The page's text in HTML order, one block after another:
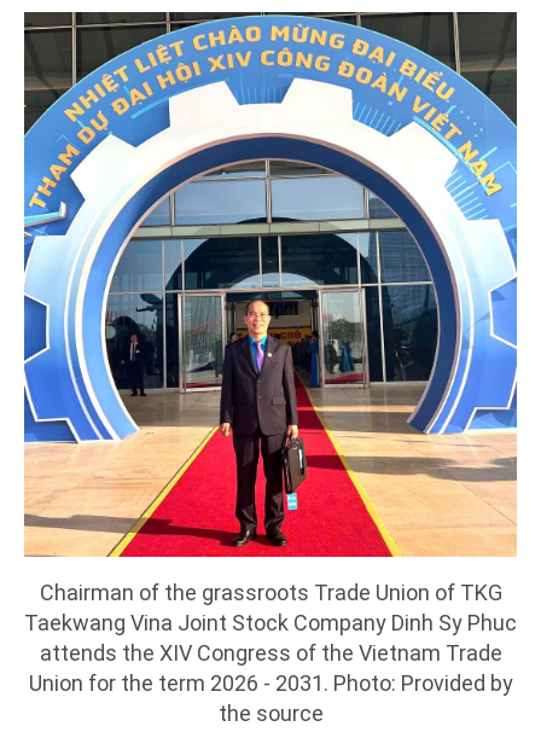
Chairman of the grassroots Trade Union of TKG
Taekwang Vina Joint Stock Company Dinh Sy Phuc
attends the XIV Congress of the Vietnam Trade
Union for the term 2026 - 2031. Photo: Provided by
the source